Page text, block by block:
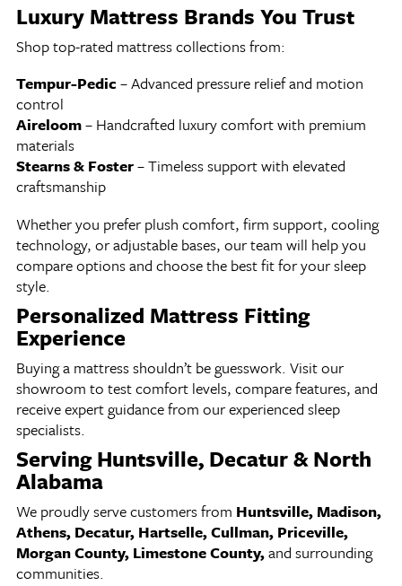
Luxury Mattress Brands You Trust
Shop top-rated mattress collections from:
Tempur-Pedic – Advanced pressure relief and motion
control
Aireloom– Handcrafted luxury comfort with premium
materials
Stearns & Foster– Timeless support with elevated
craftsmanship
Whether you prefer plush comfort, firm support, cooling
technology, or adjustable bases, our team will help you
compare options and choose the best fit for your sleep
style.
Personalized Mattress Fitting
Experience
Buying a mattress shouldn’t be guesswork. Visit our
showroom to test comfort levels, compare features, and
receive expert guidance from our experienced sleep
specialists.
Serving Huntsville, Decatur & North
Alabama
We proudly serve customers from Huntsville, Madison,
Athens, Decatur, Hartselle, Cullman, Priceville,
Morgan County, Limestone County,and surrounding
communities.